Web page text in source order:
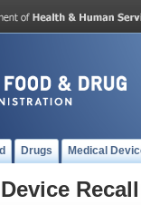
Drugs Medical